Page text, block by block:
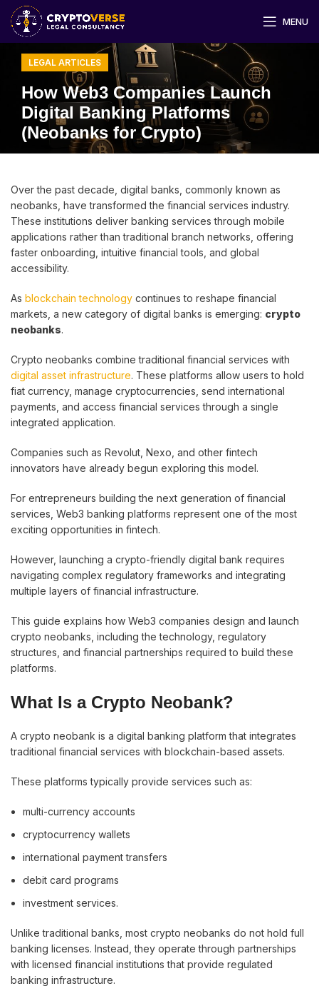
MENU
LEGAL ARTICLES
How Web3 Companies Launch
Digital Banking Platforms
(Neobanks for Crypto)
Over the past decade, digital banks, commonly known as
neobanks, have transformed the financial services industry.
These institutions deliver banking services through mobile
applications rather than traditional branch networks, offering
faster onboarding, intuitive financial tools, and global
accessibility.
As blockchain technology continues to reshape financial
markets, a new category of digital banks is emerging: crypto
neobanks.
Crypto neobanks combine traditional financial services with
digital asset infrastructure. These platforms allow users to hold
fiat currency, manage cryptocurrencies, send international
payments, and access financial services through a single
integrated application.
Companies such as Revolut, Nexo, and other fintech
innovators have already begun exploring this model.
For entrepreneurs building the next generation of financial
services, Web3 banking platforms represent one of the most
exciting opportunities in fintech.
However, launching a crypto-friendly digital bank requires
navigating complex regulatory frameworks and integrating
multiple layers of financial infrastructure.
This guide explains how Web3 companies design and launch
crypto neobanks, including the technology, regulatory
structures, and financial partnerships required to build these
platforms.
What Is a Crypto Neobank?
A crypto neobank is a digital banking platform that integrates
traditional financial services with blockchain-based assets.
These platforms typically provide services such as:
multi-currency accounts
cryptocurrency wallets
international payment transfers
debit card programs
investment services.
Unlike traditional banks, most crypto neobanks do not hold full
banking licenses. Instead, they operate through partnerships
with licensed financial institutions that provide regulated
banking infrastructure.